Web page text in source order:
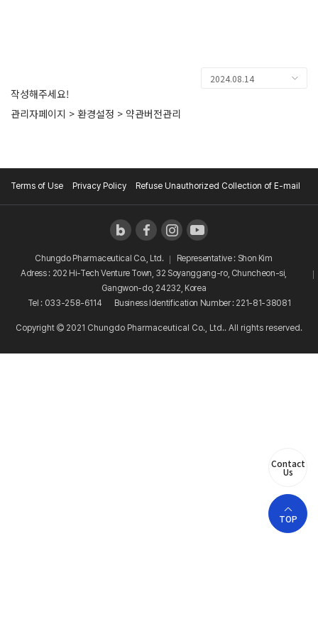
Contact
Us
TOP
2024.08.14
작성해주세요!
관리자페이지 > 환경설정 > 약관버전관리
Terms of Use Privacy Policy Refuse Unauthorized Collection of E-mail
Chungdo Pharmaceutical Co., Ltd.
Representative : Shon Kim
Adress : 202 Hi-Tech Venture Town, 32 Soyanggang-ro, Chuncheon-si,
Gangwon-do, 24232, Korea
Tel : 033-258-6114
Business Identification Number : 221-81-38081
Copyright 2021 Chungdo Pharmaceutical Co., Ltd.. All rights reserved.